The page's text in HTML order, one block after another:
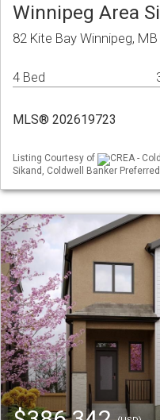
Winnipeg Area
82 Kite Bay Winnipeg, MB
4 Bed
MLS® 202619723
Listing Courtesy of
CREA -
Sikand, Coldwell Banker